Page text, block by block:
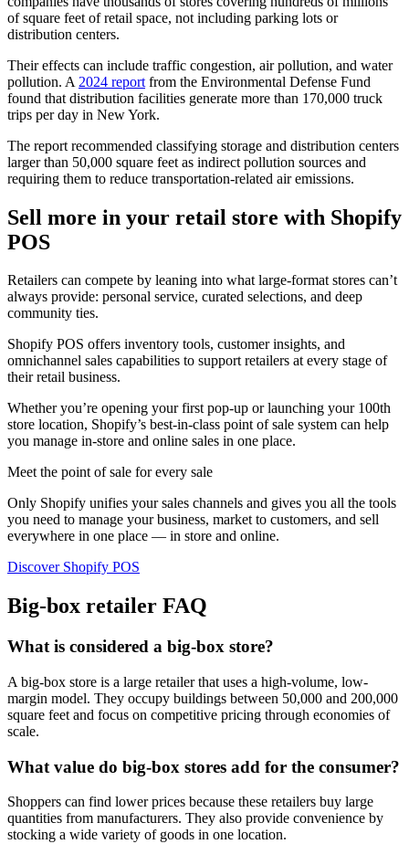
of square feet of retail space, not including parking lots or
distribution centers.
Their effects can include traffic congestion, air pollution, and water
pollution. A 2024 report from the Environmental Defense Fund
found that distribution facilities generate more than 170,000 truck
trips per day in New York.
The report recommended classifying storage and distribution centers
larger than 50,000 square feet as indirect pollution sources and
requiring them to reduce transportation-related air emissions.
Sell more in your retail store with Shopify
POS
Retailers can compete by leaning into what large-format stores can’t
always provide: personal service, curated selections, and deep
community ties.
Shopify POS offers inventory tools, customer insights, and
omnichannel sales capabilities to support retailers at every stage of
their retail business.
Whether you’re opening your first pop-up or launching your 100th
store location, Shopify’s best-in-class point of sale system can help
you manage in-store and online sales in one place.
Meet the point of sale for every sale
Only Shopify unifies your sales channels and gives you all the tools
you need to manage your business, market to customers, and sell
everywhere in one place — in store and online.
Discover Shopify POS
Big-box retailer FAQ
What is considered a big-box store?
A big-box store is a large retailer that uses a high-volume, low-
margin model. They occupy buildings between 50,000 and 200,000
square feet and focus on competitive pricing through economies of
scale.
What value do big-box stores add for the consumer?
Shoppers can find lower prices because these retailers buy large
quantities from manufacturers. They also provide convenience by
stocking a wide variety of goods in one location.